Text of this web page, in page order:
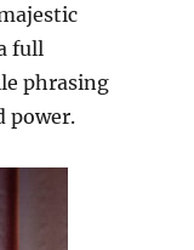
full
phrasing
power.